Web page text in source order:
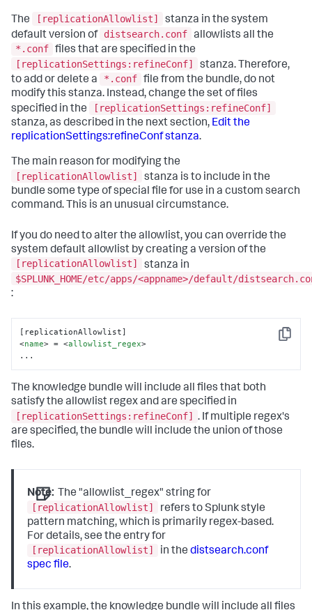
The [replicationAllowlist]
stanza in the system
default version of distsearch.conf allowlists all the
*.conf files that are specified in the
[replicationSettings:refineConf]
stanza. Therefore,
to add or delete a
*.conf file from the bundle, do not
modify this stanza. Instead, change the set of files
specified in the
[replicationSettings:refineConf]
stanza, as described in the next section, Edit the
replicationSettings:refineConf stanza.
The main reason for modifying the
[replicationAllowlist]
stanza is to include in the
bundle some type of special file for use in a custom search
command. This is an unusual circumstance.
If you do need to alter the allowlist, you can override the
system default allowlist by creating a version of the
[replicationAllowlist]
stanza in
$SPLUNK_HOME/etc/apps/<appname>/default/
:
Copy
<name> = <allowlist_regex>
...
The knowledge bundle will include all files that both
satisfy the allowlist regex and are specified in
[replicationSettings:refineConf]
. If multiple regex's
are specified, the bundle will include the union of those
files.
Note: The "allowlist_regex" string for
[replicationAllowlist]
refers to Splunk style
pattern matching, which is primarily regex-based.
For details, see the entry for
[replicationAllowlist]
in thedistsearch.conf
spec file.
In this example, the knowledge bundle will include all files